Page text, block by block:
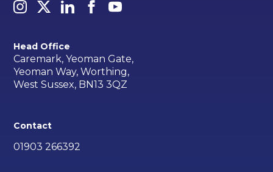
Head Office
Caremark, Yeoman Gate,
Yeoman Way, Worthing,
West Sussex, BN13 3QZ
Contact
01903 266392